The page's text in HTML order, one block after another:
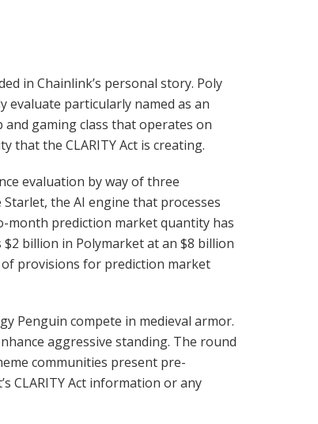
in Chainlink’s personal story. Poly
evaluate particularly named as an
gaming class that operates on
that the CLARITY Act is creating.
evaluation by way of three
the AI engine that processes
month prediction market quantity has
$2 billion in Polymarket at an $8 billion
of provisions for prediction market
Penguin compete in medieval armor.
aggressive standing. The round
communities present pre-
CLARITY Act information or any